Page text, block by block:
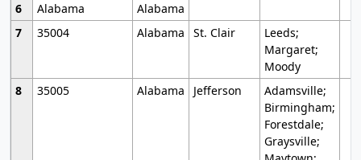
6
Alabama
Alabama
7
35004 Alabama St. Clair
Leeds;
Margaret;
Moody
8
35005 Alabama Jefferson
Adamsville;
Birmingham;
Forestdale;
Graysville;